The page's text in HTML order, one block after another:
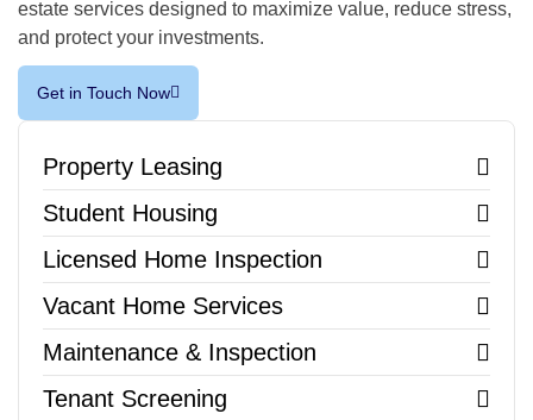
estate services designed to maximize value, reduce stress,
and protect your investments.
Get in Touch Now
Property Leasing
Student Housing
Licensed Home Inspection
Vacant Home Services
Maintenance & Inspection
Tenant Screening